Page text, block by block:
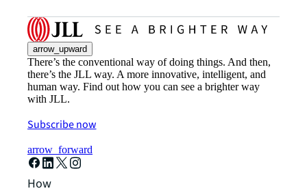
arrow_upward
There’s the conventional way of doing things. And then,
there’s the JLL way. A more innovative, intelligent, and
human way. Find out how you can see a brighter way
with JLL.
Subscribe now
arrow_forward
How can we help?